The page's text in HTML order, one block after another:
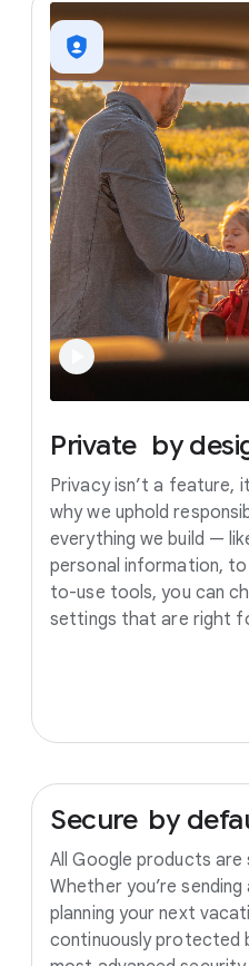
Private by
Privacy isn’t a feature,
why we uphold
everything we build —
personal information,
to-use tools, you can
settings that are right
Secure by
All Google products
Whether you’re sending
planning your next
continuously protected